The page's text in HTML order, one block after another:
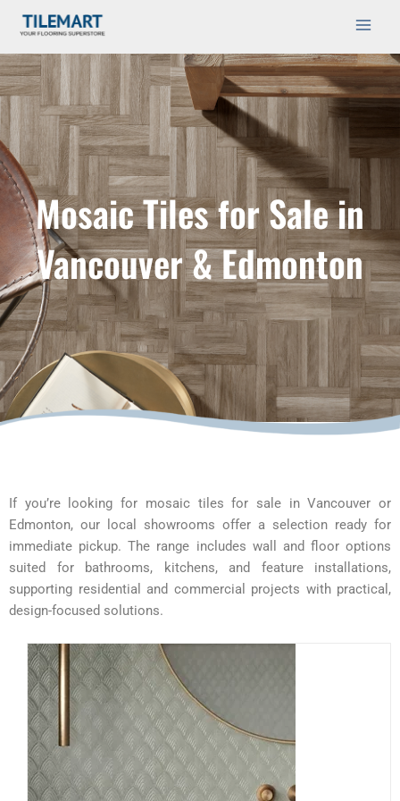
content
Main
Mosaic Tiles for Sale in
Vancouver & Edmonton
If you’re looking for mosaic tiles for sale in Vancouver or
Edmonton, our local showrooms offer a selection ready for
immediate pickup. The range includes wall and floor options
suited for bathrooms, kitchens, and feature installations,
supporting residential and commercial projects with practical,
design-focused solutions.
This
product
has
multiple
variants.
The
options